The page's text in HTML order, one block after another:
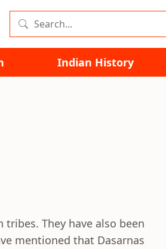
Indian History
They have also been
mentioned that Dasarnas